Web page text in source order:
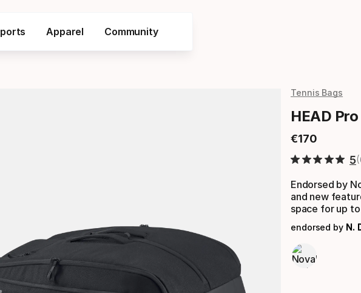
Apparel Community
Tennis Bags
HEAD
€170
Final price
5
Endorsed by
and new
space for up
endorsed by N.